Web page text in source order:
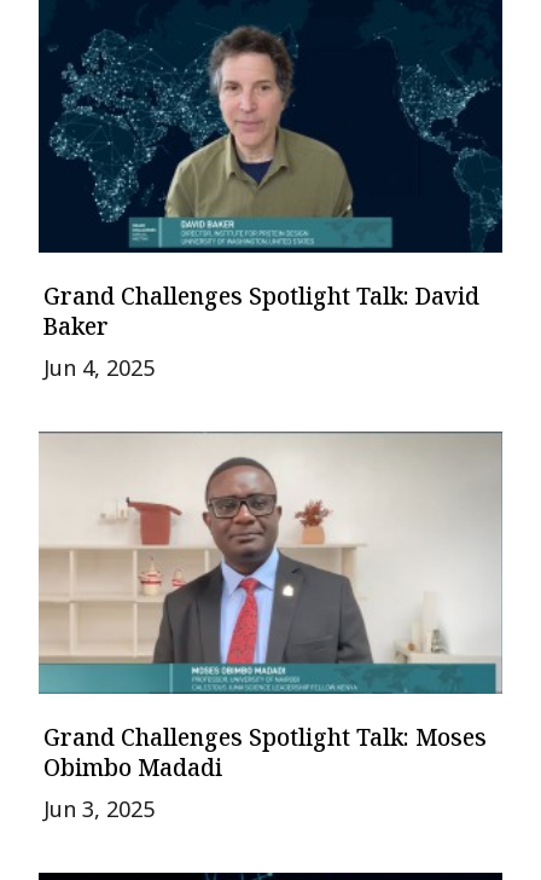
Grand Challenges Spotlight Talk: David
Baker
Jun 4, 2025
Grand Challenges Spotlight Talk: Moses
Obimbo Madadi
Jun 3, 2025